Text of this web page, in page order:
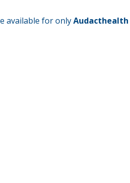
available for onlyAudacthealth